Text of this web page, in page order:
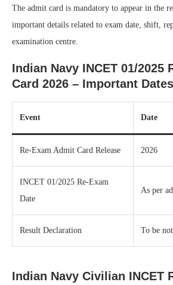
The admit card is mandatory to appear in the
important details related to exam date, shift,
examination centre.
Indian Navy INCET 01/2025
Card 2026 – Important Dates
Event Date
Re-Exam Admit Card Release 2026
INCET 01/2025 Re-Exam
Date
As per
Result Declaration To be
Indian Navy Civilian INCET